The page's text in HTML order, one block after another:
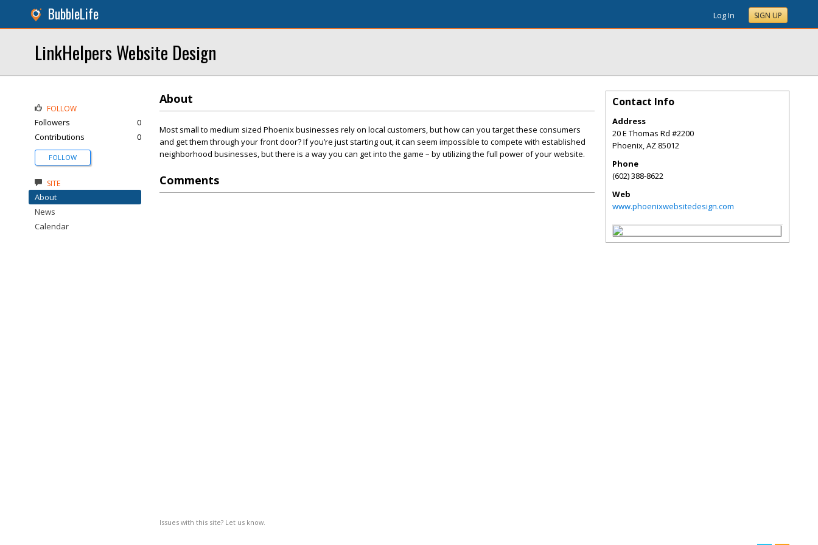
BubbleLife Log In SIGN UP
LinkHelpers Website Design
About
Most small to medium sized Phoenix businesses rely on local customers, but how can you target these consumers
and get them through your front door? If you’re just starting out, it can seem impossible to compete with established
neighborhood businesses, but there is a way you can get into the game – by utilizing the full power of your website.
Comments
Issues with this site? Let us know.
FOLLOW
Followers
0
Contributions
0
FOLLOW
SITE
About
News
Calendar
Contact Info
Address
20 E Thomas Rd #2200
Phoenix,AZ 85012
Phone
(602) 388-8622
Web
www.phoenixwebsitedesign.com